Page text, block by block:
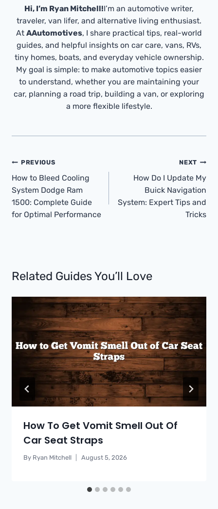
Hi, I’m Ryan Mitchell!I’m an automotive writer,
traveler, van lifer, and alternative living enthusiast.
At AAutomotives, I share practical tips, real-world
guides, and helpful insights on car care, vans, RVs,
tiny homes, boats, and everyday vehicle ownership.
My goal is simple: to make automotive topics easier
to understand, whether you are maintaining your
car, planning a road trip, building a van, or exploring
a more flexible lifestyle.
Post
Navigation
PREVIOUS
How to Bleed Cooling
System Dodge Ram
1500: Complete Guide
for Optimal Performance
NEXT
How Do I Update My
Buick Navigation
System: Expert Tips and
Tricks
Related Guides You’ll Love
How To Get Vomit Smell Out Of
Car Seat Straps
By Ryan Mitchell August 5, 2026